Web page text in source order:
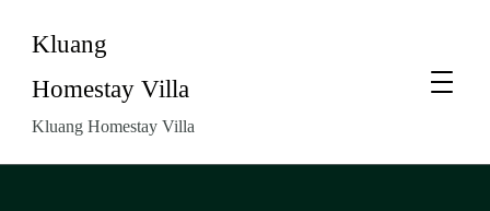
Kluang
Homestay Villa
Kluang Homestay Villa